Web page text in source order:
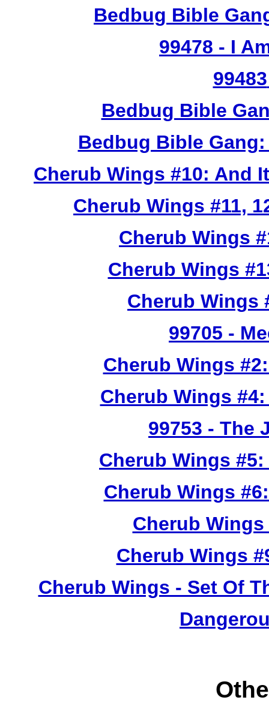
Bedbug Bible
99478 - I
99483
Bedbug Bible
Bedbug Bible
Cherub Wings #10: And
Cherub Wings #11,
Cherub Wings
Cherub Wings
Cherub Wings
99705 -
Cherub Wings
Cherub Wings
99753 - The
Cherub Wings
Cherub Wings
Cherub
Cherub Wings
Cherub Wings - Set Of